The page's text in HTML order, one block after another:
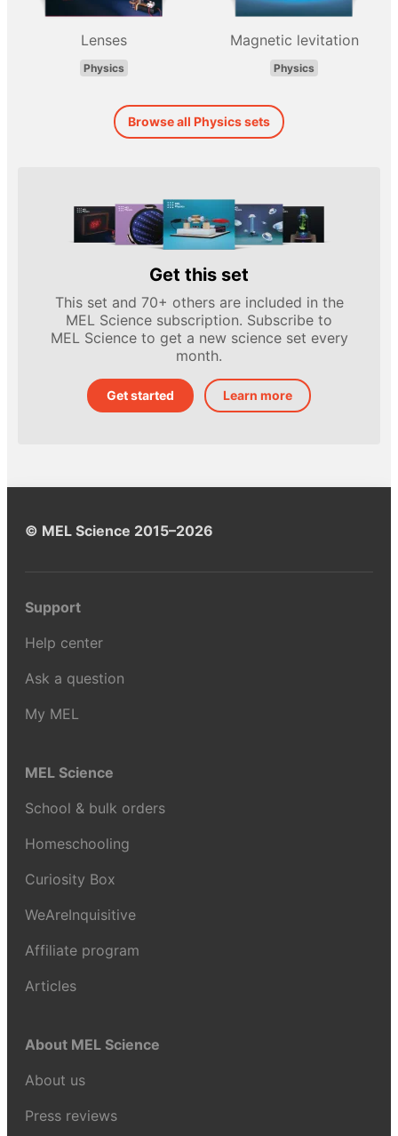
Lenses
Physics
Magnetic levitation
Physics
Browse all Physics sets
Get this set
This set and 70+ others are included in the
MEL Science subscription. Subscribe to
MEL Science to get a new science set every
month.
Get started Learn more
© MEL Science 2015–2026
Support
Help center
Ask a question
My MEL
MEL Science
School & bulk orders
Homeschooling
Curiosity Box
WeAreInquisitive
Affiliate program
Articles
About MEL Science
About us
Press reviews